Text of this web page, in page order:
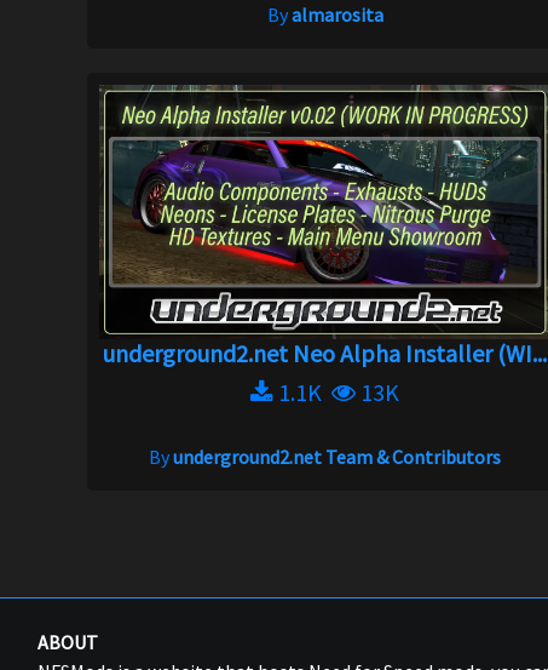
Byalmarosita
underground2.net Neo Alpha Installer (WI...
1.1K
13K
Byunderground2.net Team & Contributors
ABOUT